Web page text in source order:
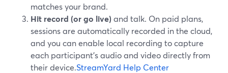
matches your brand.
Hit record (or go live) and talk. On paid plans,
sessions are automatically recorded in the cloud,
and you can enable local recording to capture
each participant’s audio and video directly from
their device.StreamYard Help Center